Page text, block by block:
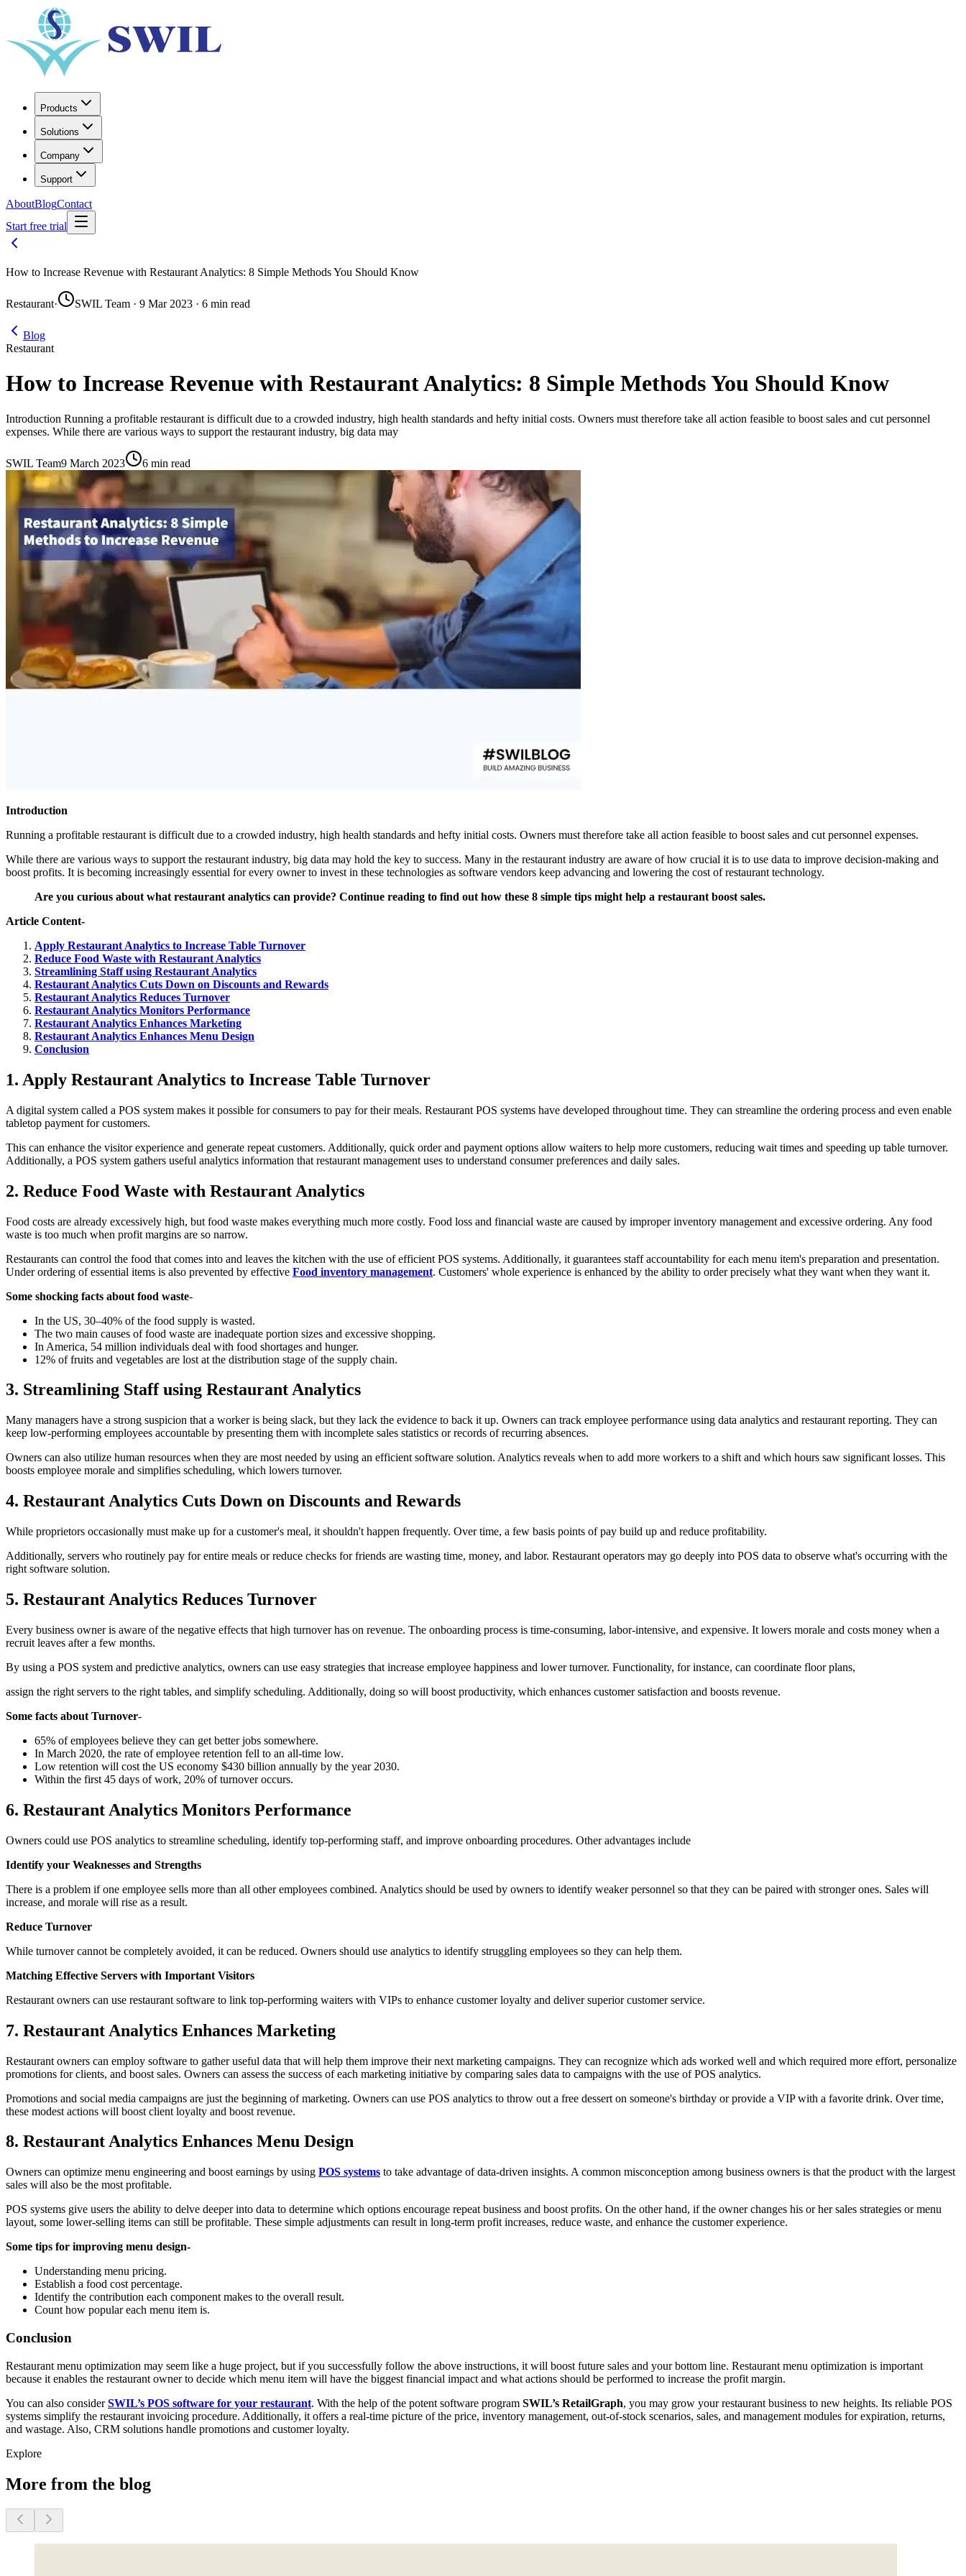
Products
Solutions
Company
Support
AboutBlogContact
Start free trial
How to Increase Revenue with Restaurant Analytics: 8 Simple Methods You Should Know
Restaurant· SWIL Team · 9 Mar 2023 · 6 min read
Blog
Restaurant
How to Increase Revenue with Restaurant Analytics: 8 Simple Methods You Should Know
Introduction Running a profitable restaurant is difficult due to a crowded industry, high health standards and hefty initial costs. Owners must therefore take all action feasible to boost sales and cut personnel
expenses. While there are various ways to support the restaurant industry, big data may
SWIL Team9 March 2023 6 min read
Introduction
Running a profitable restaurant is difficult due to a crowded industry, high health standards and hefty initial costs. Owners must therefore take all action feasible to boost sales and cut personnel expenses.
While there are various ways to support the restaurant industry, big data may hold the key to success. Many in the restaurant industry are aware of how crucial it is to use data to improve decision-making and
boost profits. It is becoming increasingly essential for every owner to invest in these technologies as software vendors keep advancing and lowering the cost of restaurant technology.
Are you curious about what restaurant analytics can provide? Continue reading to find out how these 8 simple tips might help a restaurant boost sales.
Article Content-
Apply Restaurant Analytics to Increase Table Turnover
Reduce Food Waste with Restaurant Analytics
Streamlining Staff using Restaurant Analytics
Restaurant Analytics Cuts Down on Discounts and Rewards
Restaurant Analytics Reduces Turnover
Restaurant Analytics Monitors Performance
Restaurant Analytics Enhances Marketing
Restaurant Analytics Enhances Menu Design
Conclusion
1. Apply Restaurant Analytics to Increase Table Turnover
A digital system called a POS system makes it possible for consumers to pay for their meals. Restaurant POS systems have developed throughout time. They can streamline the ordering process and even enable
tabletop payment for customers.
This can enhance the visitor experience and generate repeat customers. Additionally, quick order and payment options allow waiters to help more customers, reducing wait times and speeding up table turnover.
Additionally, a POS system gathers useful analytics information that restaurant management uses to understand consumer preferences and daily sales.
2. Reduce Food Waste with Restaurant Analytics
Food costs are already excessively high, but food waste makes everything much more costly. Food loss and financial waste are caused by improper inventory management and excessive ordering. Any food
waste is too much when profit margins are so narrow.
Restaurants can control the food that comes into and leaves the kitchen with the use of efficient POS systems. Additionally, it guarantees staff accountability for each menu item's preparation and presentation.
Under ordering of essential items is also prevented by effective Food inventory management. Customers' whole experience is enhanced by the ability to order precisely what they want when they want it.
Some shocking facts about food waste-
In the US, 30–40% of the food supply is wasted.
The two main causes of food waste are inadequate portion sizes and excessive shopping.
In America, 54 million individuals deal with food shortages and hunger.
12% of fruits and vegetables are lost at the distribution stage of the supply chain.
3. Streamlining Staff using Restaurant Analytics
Many managers have a strong suspicion that a worker is being slack, but they lack the evidence to back it up. Owners can track employee performance using data analytics and restaurant reporting. They can
keep low-performing employees accountable by presenting them with incomplete sales statistics or records of recurring absences.
Owners can also utilize human resources when they are most needed by using an efficient software solution. Analytics reveals when to add more workers to a shift and which hours saw significant losses. This
boosts employee morale and simplifies scheduling, which lowers turnover.
4. Restaurant Analytics Cuts Down on Discounts and Rewards
While proprietors occasionally must make up for a customer's meal, it shouldn't happen frequently. Over time, a few basis points of pay build up and reduce profitability.
Additionally, servers who routinely pay for entire meals or reduce checks for friends are wasting time, money, and labor. Restaurant operators may go deeply into POS data to observe what's occurring with the
right software solution.
5. Restaurant Analytics Reduces Turnover
Every business owner is aware of the negative effects that high turnover has on revenue. The onboarding process is time-consuming, labor-intensive, and expensive. It lowers morale and costs money when a
recruit leaves after a few months.
By using a POS system and predictive analytics, owners can use easy strategies that increase employee happiness and lower turnover. Functionality, for instance, can coordinate floor plans,
assign the right servers to the right tables, and simplify scheduling. Additionally, doing so will boost productivity, which enhances customer satisfaction and boosts revenue.
Some facts about Turnover-
65% of employees believe they can get better jobs somewhere.
In March 2020, the rate of employee retention fell to an all-time low.
Low retention will cost the US economy $430 billion annually by the year 2030.
Within the first 45 days of work, 20% of turnover occurs.
6. Restaurant Analytics Monitors Performance
Owners could use POS analytics to streamline scheduling, identify top-performing staff, and improve onboarding procedures. Other advantages include
Identify your Weaknesses and Strengths
There is a problem if one employee sells more than all other employees combined. Analytics should be used by owners to identify weaker personnel so that they can be paired with stronger ones. Sales will
increase, and morale will rise as a result.
Reduce Turnover
While turnover cannot be completely avoided, it can be reduced. Owners should use analytics to identify struggling employees so they can help them.
Matching Effective Servers with Important Visitors
Restaurant owners can use restaurant software to link top-performing waiters with VIPs to enhance customer loyalty and deliver superior customer service.
7. Restaurant Analytics Enhances Marketing
Restaurant owners can employ software to gather useful data that will help them improve their next marketing campaigns. They can recognize which ads worked well and which required more effort, personalize
promotions for clients, and boost sales. Owners can assess the success of each marketing initiative by comparing sales data to campaigns with the use of POS analytics.
Promotions and social media campaigns are just the beginning of marketing. Owners can use POS analytics to throw out a free dessert on someone's birthday or provide a VIP with a favorite drink. Over time,
these modest actions will boost client loyalty and boost revenue.
8. Restaurant Analytics Enhances Menu Design
Owners can optimize menu engineering and boost earnings by using POS systems to take advantage of data-driven insights. A common misconception among business owners is that the product with the largest
sales will also be the most profitable.
POS systems give users the ability to delve deeper into data to determine which options encourage repeat business and boost profits. On the other hand, if the owner changes his or her sales strategies or menu
layout, some lower-selling items can still be profitable. These simple adjustments can result in long-term profit increases, reduce waste, and enhance the customer experience.
Some tips for improving menu design-
Understanding menu pricing.
Establish a food cost percentage.
Identify the contribution each component makes to the overall result.
Count how popular each menu item is.
Conclusion
Restaurant menu optimization may seem like a huge project, but if you successfully follow the above instructions, it will boost future sales and your bottom line. Restaurant menu optimization is important
because it enables the restaurant owner to decide which menu item will have the biggest financial impact and what actions should be performed to increase the profit margin.
You can also considerSWIL’s POS software for your restaurant. With the help of the potent software program SWIL’s RetailGraph, you may grow your restaurant business to new heights. Its reliable POS
systems simplify the restaurant invoicing procedure. Additionally, it offers a real-time picture of the price, inventory management, out-of-stock scenarios, sales, and management modules for expiration, returns,
and wastage. Also, CRM solutions handle promotions and customer loyalty.
Explore
More from the blog